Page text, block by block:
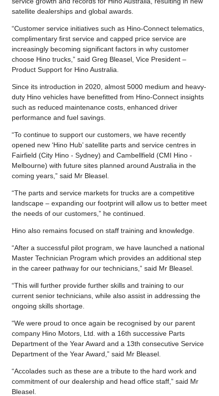
satellite dealerships and global awards.
“Customer service initiatives such as Hino-Connect telematics,
complimentary first service and capped price service are
increasingly becoming significant factors in why customer
choose Hino trucks,” said Greg Bleasel, Vice President –
Product Support for Hino Australia.
Since its introduction in 2020, almost 5000 medium and heavy-
duty Hino vehicles have benefitted from Hino-Connect insights
such as reduced maintenance costs, enhanced driver
performance and fuel savings.
“To continue to support our customers, we have recently
opened new ‘Hino Hub’ satellite parts and service centres in
Fairfield (City Hino - Sydney) and Cambellfield (CMI Hino -
Melbourne) with future sites planned around Australia in the
coming years,” said Mr Bleasel.
“The parts and service markets for trucks are a competitive
landscape – expanding our footprint will allow us to better meet
the needs of our customers,” he continued.
Hino also remains focused on staff training and knowledge.
“After a successful pilot program, we have launched a national
Master Technician Program which provides an additional step
in the career pathway for our technicians,” said Mr Bleasel.
“This will further provide further skills and training to our
current senior technicians, while also assist in addressing the
ongoing skills shortage.
“We were proud to once again be recognised by our parent
company Hino Motors, Ltd. with a 16th successive Parts
Department of the Year Award and a 13th consecutive Service
Department of the Year Award,” said Mr Bleasel.
“Accolades such as these are a tribute to the hard work and
commitment of our dealership and head office staff,” said Mr
Bleasel.